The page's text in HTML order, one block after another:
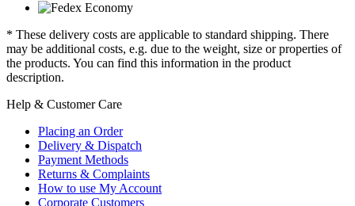
* These delivery costs are applicable to standard shipping. There
may be additional costs, e.g. due to the weight, size or properties of
the products. You can find this information in the product
description.
Help & Customer Care
Placing an Order
Delivery & Dispatch
Payment Methods
Returns & Complaints
How to use My Account
Corporate Customers